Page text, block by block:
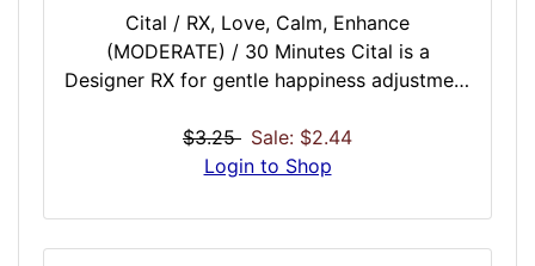
Cital / RX, Love, Calm, Enhance
(MODERATE) / 30 Minutes Cital is a
Designer RX for gentle happiness adjustment
to spend time in a social situation but are
feeling a little down, Cital is a nice general
that seems to work especially well when you
will be interacting with other people. A
$3.25 Sale: $2.44
Login to Shop